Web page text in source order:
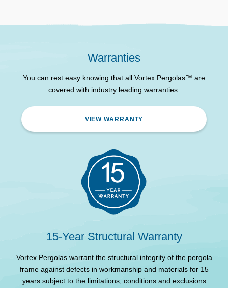
Aluminium
3300 Outside Width 2964 mm
3300 Outside Height
3300 Internal Height 2530 mm
council)
Installation Compliance
This pergola is intended
as a semi-permanent
structure - Please contact
approval requirements.
Electrical Certification Yes
Warranties
You can rest easy knowing that all Vortex Pergolas™ are
covered with industry leading warranties.
VIEW WARRANTY
15-Year Structural Warranty
Vortex Pergolas warrant the structural integrity of the pergola
frame against defects in workmanship and materials for 15
years subject to the limitations, conditions and exclusions